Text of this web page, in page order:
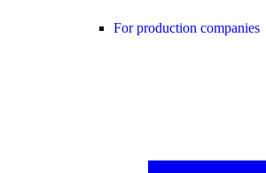
For production companies